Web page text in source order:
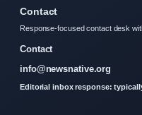
Contact
Response-focused contact desk
Contact
info@newsnative.org
Editorial inbox response: